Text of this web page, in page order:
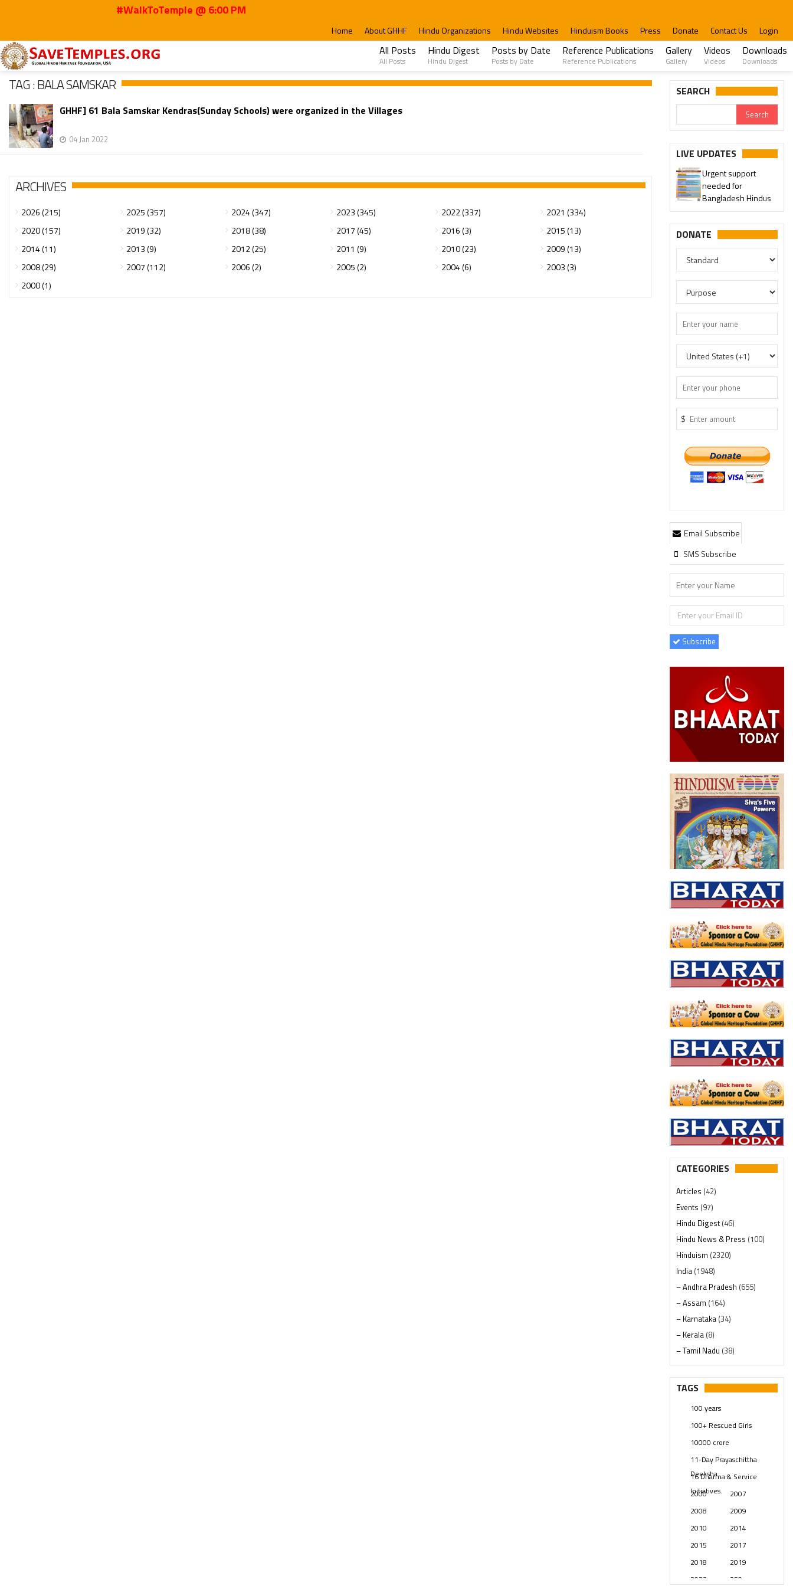
#WalkToTemple @ 6:00 PM
Home About GHHF Hindu Organizations Hindu Websites Hinduism Books Press Donate Contact Us Login
All Posts
All Posts
Hindu Digest
Hindu Digest
Posts by Date
Posts by Date
Reference Publications
Reference Publications
Gallery
Gallery
Videos
Videos
Downloads
Downloads
Home Bala Samskar
TAG : BALA SAMSKAR
GHHF] 61 Bala Samskar Kendras(Sunday Schools) were organized in the Villages
04 Jan 2022
ARCHIVES
2026 (215) 2025 (357) 2024 (347) 2023 (345) 2022 (337)
2021 (334)
2020 (157)
2019 (32) 2018 (38) 2017 (45) 2016 (3)
2015 (13)
2014 (11)
2013 (9) 2012 (25) 2011 (9) 2010 (23)
2009 (13)
2008 (29)
2007 (112) 2006 (2) 2005 (2) 2004 (6)
2003 (3)
2000 (1)
SEARCH
LIVE UPDATES
Urgent support
needed for
Bangladesh Hindus
DONATE
$
Email Subscribe
SMS Subscribe
Subscribe
CATEGORIES
Articles (42)
Events (97)
Hindu Digest(46)
Hindu News & Press (100)
Hinduism (2320)
India (1948)
– Andhra Pradesh (655)
– Assam (164)
– Karnataka (34)
– Kerala (8)
– Tamil Nadu (38)
– Telangana(234)
Pages (13)
Swami Paripoornananda
Temples(741)
USA(154)
TAGS
100 years
100+ Rescued Girls
10000 crore
11-Day Prayaschittha
Deeksha
16 Dharma & Service
Initiatives.
2000
2007
2008
2009
2010
2014
2015
2017
2018
2019
2023
250 years